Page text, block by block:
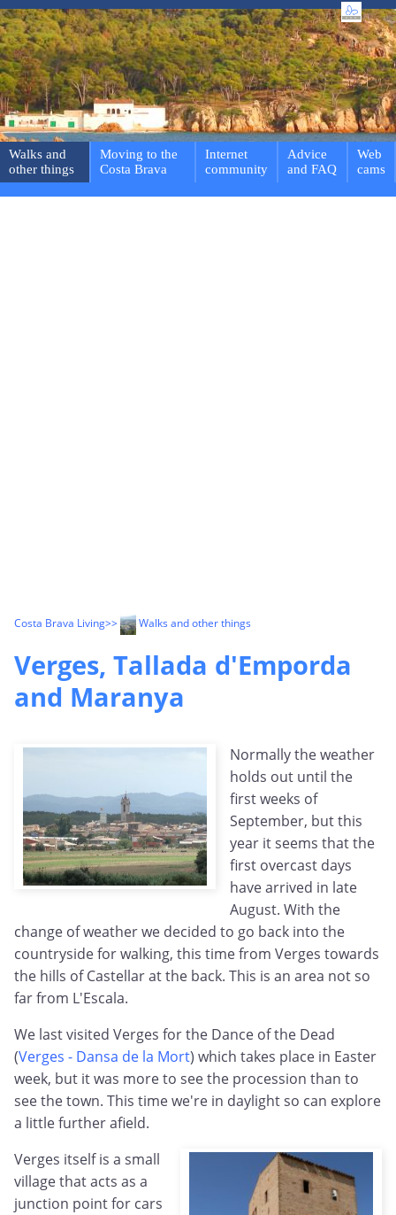
Walks and
other things
Moving to the
Costa Brava
Internet
community
Advice
and FAQ
Web
cams
Costa Brava Living>> Walks and other things
Verges, Tallada d'Emporda
and Maranya
Normally the weather
holds out until the
first weeks of
September, but this
year it seems that the
first overcast days
have arrived in late
August. With the
change of weather we decided to go back into the
countryside for walking, this time from Verges towards
the hills of Castellar at the back. This is an area not so
far from L'Escala.
We last visited Verges for the Dance of the Dead
(Verges - Dansa de la Mort) which takes place in Easter
week, but it was more to see the procession than to
see the town. This time we're in daylight so can explore
a little further afield.
Verges itself is a small
village that acts as a
junction point for cars